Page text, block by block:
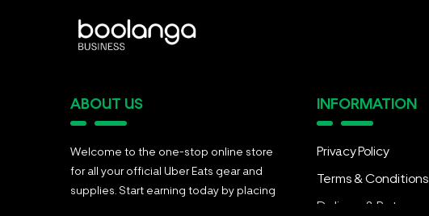
ABOUT US
Welcome to the one-stop online store
for all your official Uber Eats gear and
supplies. Start earning today by placing
INFORMATION
Privacy Policy
Terms & Conditions
Delivery & Returns